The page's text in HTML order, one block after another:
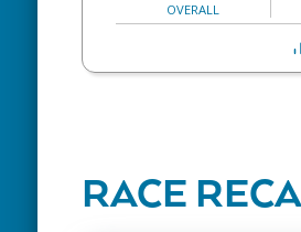
OVERALL
RACE